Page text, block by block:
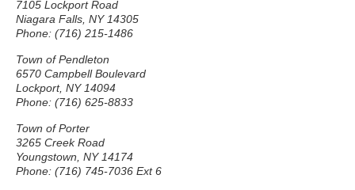
7105 Lockport Road
Niagara Falls, NY 14305
Phone: (716) 215-1486
Town of Pendleton
6570 Campbell Boulevard
Lockport, NY 14094
Phone: (716) 625-8833
Town of Porter
3265 Creek Road
Youngstown, NY 14174
Phone: (716) 745-7036 Ext 6